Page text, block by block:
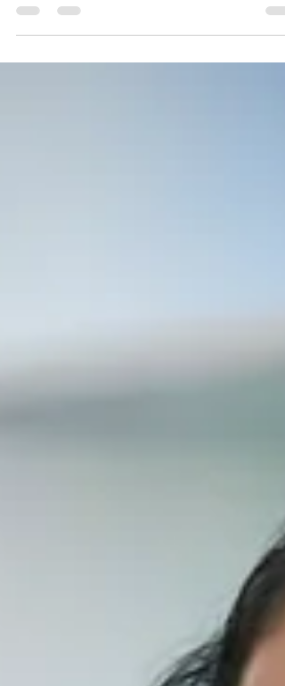
and entices your audience to continue
reading....